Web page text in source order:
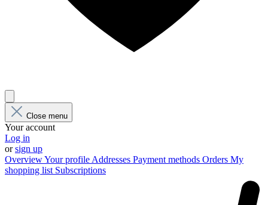
Close menu
Your account
Log in
orsign up
OverviewYour profile Addresses Payment methods Orders My
shopping list Subscriptions